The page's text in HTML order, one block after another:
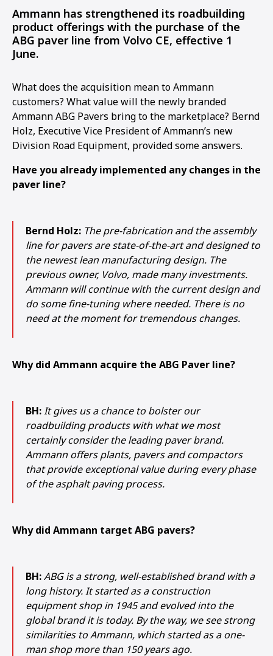
1 23
Ammann has strengthened its roadbuilding
product offerings with the purchase of the
ABG paver line from Volvo CE, effective 1
June.
What does the acquisition mean to Ammann
customers? What value will the newly branded
Ammann ABG Pavers bring to the marketplace? Bernd
Holz, Executive Vice President of Ammann’s new
Division Road Equipment, provided some answers.
Have you already implemented any changes in the
paver line?
Bernd Holz: The pre-fabrication and the assembly
line for pavers are state-of-the-art and designed to
the newest lean manufacturing design. The
previous owner, Volvo, made many investments.
Ammann will continue with the current design and
do some fine-tuning where needed. There is no
need at the moment for tremendous changes.
Why did Ammann acquire the ABG Paver line?
BH:It gives us a chance to bolster our
roadbuilding products with what we most
certainly consider the leading paver brand.
Ammann offers plants, pavers and compactors
that provide exceptional value during every phase
of the asphalt paving process.
Why did Ammann target ABG pavers?
BH:ABG is a strong, well-established brand with a
long history. It started as a construction
equipment shop in 1945 and evolved into the
global brand it is today. By the way, we see strong
similarities to Ammann, which started as a one-
man shop more than 150 years ago.